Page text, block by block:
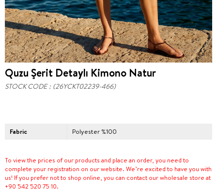
Quzu Şerit Detaylı Kimono Natur
STOCK CODE (26YCKT02239-466)
Fabric Polyester %100
To view the prices of our products and place an order, you need to
complete your registration on our website. We’re excited to have you with
us! If you prefer not to shop online, you can contact our wholesale store at
+90 542 520 75 10.